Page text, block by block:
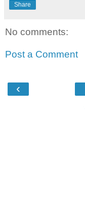
Share
No comments:
Post a Comment
‹